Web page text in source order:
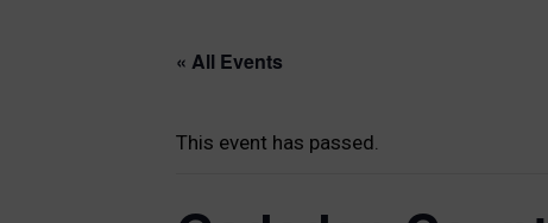
« All Events
This event has passed.